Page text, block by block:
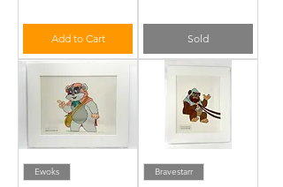
Add to Cart Sold
Ewoks Bravestarr